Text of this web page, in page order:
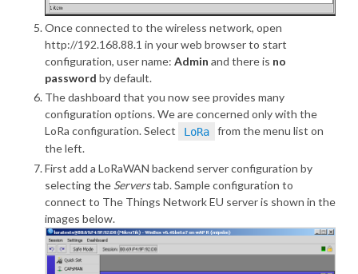
Once connected to the wireless network, open
http://192.168.88.1 in your web browser to start
configuration, user name: Admin and there is no
password by default.
The dashboard that you now see provides many
configuration options. We are concerned only with the
LoRa configuration. Select
LoRa
from the menu list on
the left.
First add a LoRaWAN backend server configuration by
selecting the Serverstab. Sample configuration to
connect to The Things Network EU server is shown in the
images below.